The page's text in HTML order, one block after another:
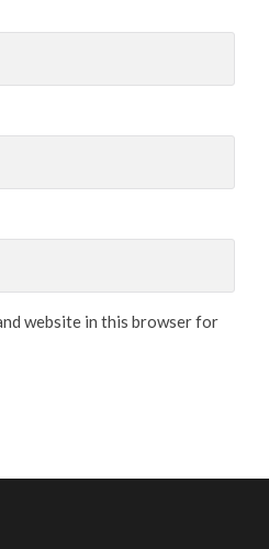
website in this browser for